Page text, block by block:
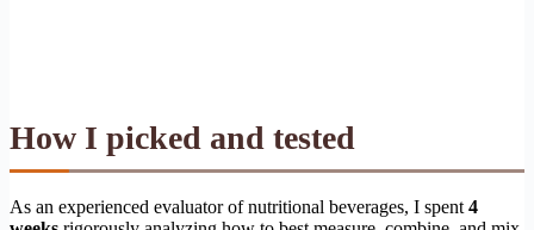
How I picked and tested
As an experienced evaluator of nutritional beverages, I spent 4